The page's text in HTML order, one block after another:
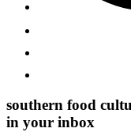
southern food
in your inbox